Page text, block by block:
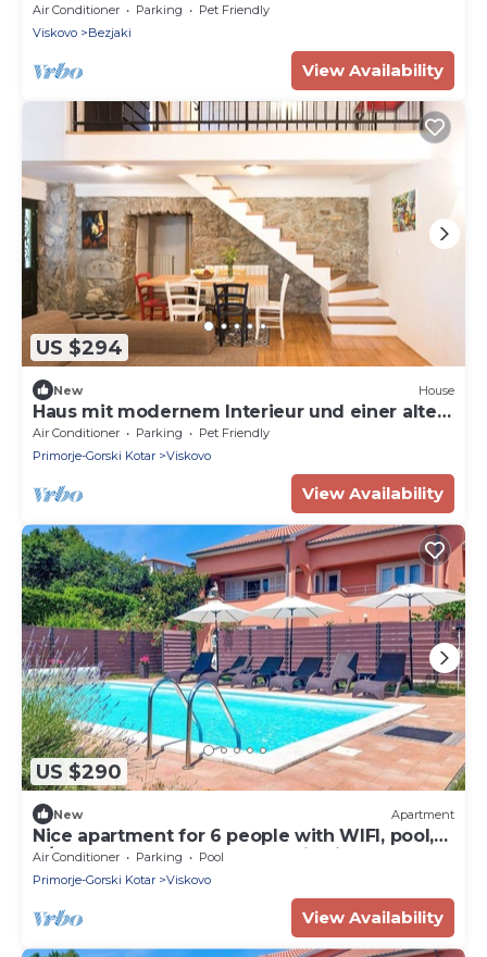
Air Conditioner Parking
Pet Friendly
Viskovo
Bezjaki
View Availability
US $294
New House
Haus mit modernem Interieur und einer alten
Taverne by Interhome
Air Conditioner Parking
Pet Friendly
Primorje-Gorski Kotar
Viskovo
View Availability
US $290
New Apartment
Nice apartment for 6 people with WIFI, pool,
A/C, TV, balcony and panoramic view
Air Conditioner Parking
Pool
Primorje-Gorski Kotar
Viskovo
View Availability